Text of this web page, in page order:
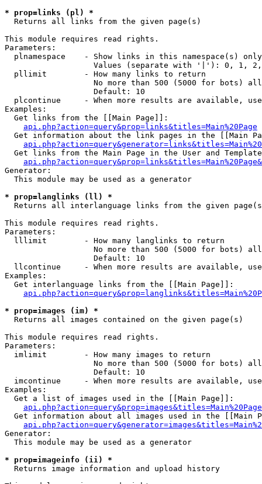
* prop=links (pl) *
Returns all links from the given page(s)
This module requires read rights.
Parameters:
  plnamespace    - Show links in this namespace(s) only
Values (separate with '|'): 0, 1,
  pllimit        - How many links to return
No more than 500 (5000 for bots)
                   Default: 10
plcontinue     - When more results are available,
Examples:
  Get links from the [[Main Page]]:
api.php?action=query&prop=links&titles=Main%20Page
Get information about the link pages in the [[Main
Get links from the Main Page in the User and
Generator:
  This module may be used as a generator
* prop=langlinks (ll) *
Returns all interlanguage links from the given
This module requires read rights.
Parameters:
  lllimit        - How many langlinks to return
No more than 500 (5000 for bots)
                   Default: 10
llcontinue     - When more results are available,
Examples:
  Get interlanguage links from the [[Main Page]]:
* prop=images (im) *
Returns all images contained on the given page(s)
This module requires read rights.
Parameters:
  imlimit        - How many images to return
No more than 500 (5000 for bots)
                   Default: 10
imcontinue     - When more results are available,
Examples:
  Get a list of images used in the [[Main Page]]:
api.php?action=query&prop=images&titles=Main%20Page
Get information about all images used in the [[Main
Generator:
  This module may be used as a generator
* prop=imageinfo (ii) *
Returns image information and upload history